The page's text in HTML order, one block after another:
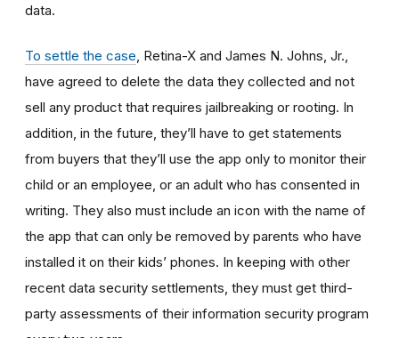
data.
To settle the case , Retina-X and James N. Johns, Jr.,
have agreed to delete the data they collected and not
sell any product that requires jailbreaking or rooting. In
addition, in the future, they’ll have to get statements
from buyers that they’ll use the app only to monitor their
child or an employee, or an adult who has consented in
writing. They also must include an icon with the name of
the app that can only be removed by parents who have
installed it on their kids’ phones. In keeping with other
recent data security settlements, they must get third-
party assessments of their information security program